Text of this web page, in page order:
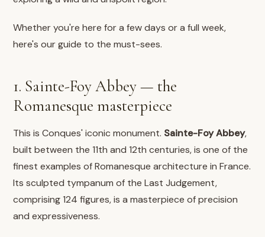
Whether you're here for a few days or a full week,
here's our guide to the must-sees.
1. Sainte-Foy Abbey — the
Romanesque masterpiece
This is Conques' iconic monument. Sainte-Foy Abbey,
built between the 11th and 12th centuries, is one of the
finest examples of Romanesque architecture in France.
Its sculpted tympanum of the Last Judgement,
comprising 124 figures, is a masterpiece of precision
and expressiveness.